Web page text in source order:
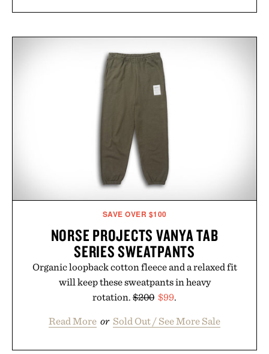
SAVE OVER $100
NORSE PROJECTS VANYA TAB
SERIES SWEATPANTS
Organic loopback cotton fleece and a relaxed fit
will keep these sweatpants in heavy
rotation. $200 $99.
Read More or Sold Out / See More Sale